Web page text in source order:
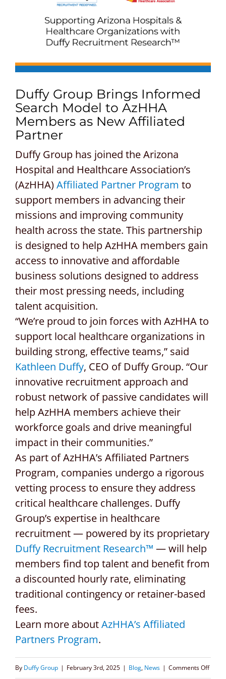
CONTACT US
REQUEST A PROPOSAL
Search
Duffy Group Brings Informed
Search Model to AzHHA
Members as New Affiliated
Partner
Duffy Group has joined the Arizona
Hospital and Healthcare Association’s
(AzHHA) Affiliated Partner Program to
support members in advancing their
missions and improving community
health across the state. This partnership
is designed to help AzHHA members gain
access to innovative and affordable
business solutions designed to address
their most pressing needs, including
talent acquisition.
“We’re proud to join forces with AzHHA to
support local healthcare organizations in
building strong, effective teams,” said
Kathleen Duffy, CEO of Duffy Group. “Our
innovative recruitment approach and
robust network of passive candidates will
help AzHHA members achieve their
workforce goals and drive meaningful
impact in their communities.”
As part of AzHHA’s Affiliated Partners
Program, companies undergo a rigorous
vetting process to ensure they address
critical healthcare challenges. Duffy
Group’s expertise in healthcare
recruitment — powered by its proprietary
Duffy Recruitment Research™ — will help
members find top talent and benefit from
a discounted hourly rate, eliminating
traditional contingency or retainer-based
fees.
Learn more aboutAzHHA’s Affiliated
Partners Program.
By Duffy Group | February 3rd, 2025 | Blog, News | Comments Offon